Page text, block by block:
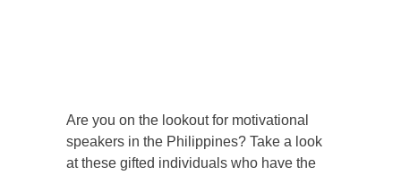
Are you on the lookout for motivational
speakers in the Philippines? Take a look
at these gifted individuals who have the